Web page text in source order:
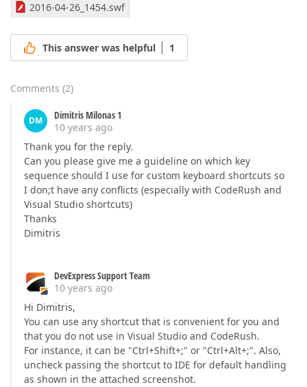
2016-04-26_1454.swf
This answer was helpful 1
Comments (2)
DM
Dimitris Milonas 1
10 years ago
Thank you for the reply.
Can you please give me a guideline on which key
sequence should I use for custom keyboard shortcuts so
I don;t have any conflicts (especially with CodeRush and
Visual Studio shortcuts)
Thanks
Dimitris
DevExpress Support Team
10 years ago
Hi Dimitris,
You can use any shortcut that is convenient for you and
that you do not use in Visual Studio and CodeRush.
For instance, it can be "Ctrl+Shift+;" or "Ctrl+Alt+;". Also,
uncheck passing the shortcut to IDE for default handling
as shown in the attached screenshot.